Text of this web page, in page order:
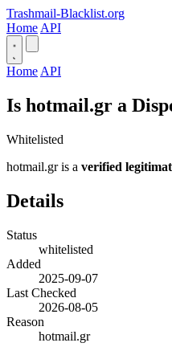
Trashmail-Blacklist.org
Home API
Home API
Is hotmail.gr a
Whitelisted
hotmail.gr is a verified
Details
Status
whitelisted
Added
2025-09-07
Last Checked
2026-08-05
Reason
hotmail.gr